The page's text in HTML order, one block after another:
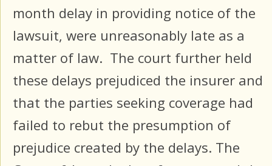
month delay in providing notice of the
lawsuit, were unreasonably late as a
matter of law. The court further held
these delays prejudiced the insurer and
that the parties seeking coverage had
failed to rebut the presumption of
prejudice created by the delays. The